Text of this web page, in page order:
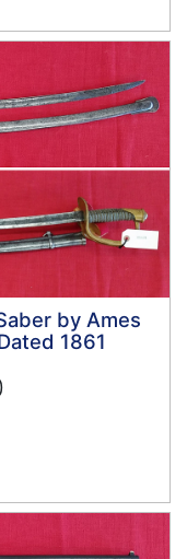
by Ames
1861